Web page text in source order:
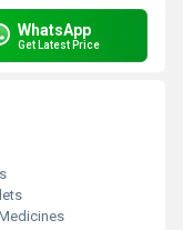
WhatsApp
Get Latest Price